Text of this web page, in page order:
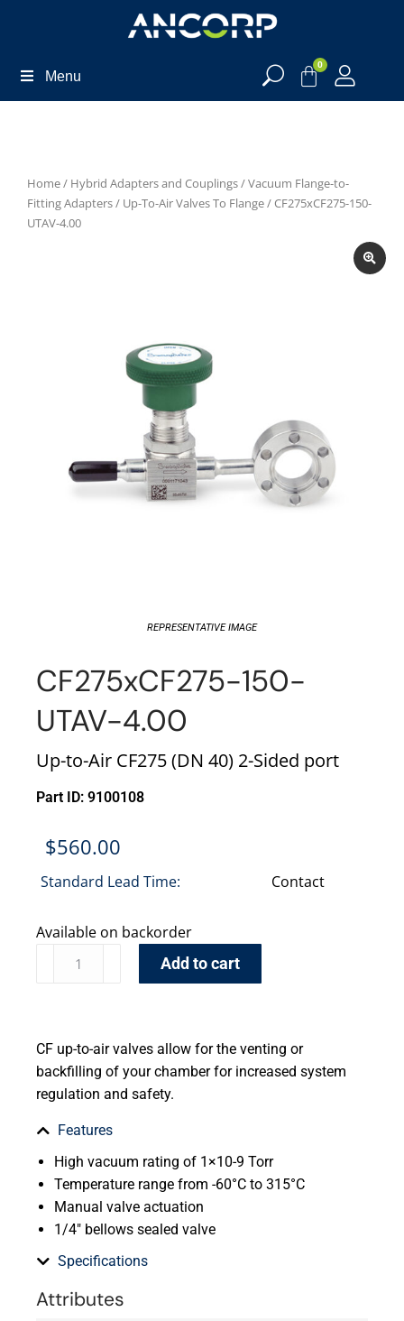
Menu
0
Home/ Hybrid Adapters and Couplings/Vacuum Flange-to-
Fitting Adapters/ Up-To-Air Valves To Flange/ CF275xCF275-150-
UTAV-4.00
REPRESENTATIVE IMAGE
CF275xCF275-150-
UTAV-4.00
Up-to-Air CF275 (DN 40) 2-Sided port
Part ID: 9100108
$560.00
Standard Lead Time: Contact
Available on backorder
Add to cart
CF up-to-air valves allow for the venting or
backfilling of your chamber for increased system
regulation and safety.
Features
High vacuum rating of 1×10-9 Torr
Temperature range from -60°C to 315°C
Manual valve actuation
1/4″ bellows sealed valve
Specifications
Attributes